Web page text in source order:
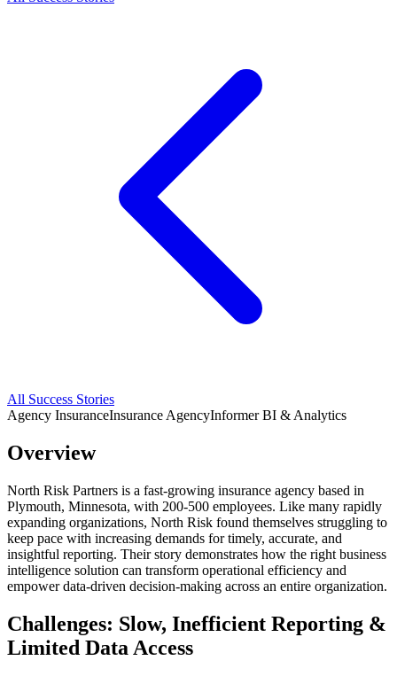
All Success Stories
Agency InsuranceInsurance AgencyInformer BI & Analytics
Overview
North Risk Partners is a fast-growing insurance agency based in
Plymouth, Minnesota, with 200-500 employees. Like many rapidly
expanding organizations, North Risk found themselves struggling to
keep pace with increasing demands for timely, accurate, and
insightful reporting. Their story demonstrates how the right business
intelligence solution can transform operational efficiency and
empower data-driven decision-making across an entire organization.
Challenges: Slow, Inefficient Reporting &
Limited Data Access